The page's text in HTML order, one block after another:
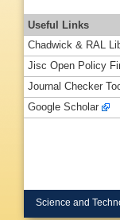
Useful Links
Chadwick & RAL
Jisc Open Policy
Journal Checker
Google Scholar
Science and